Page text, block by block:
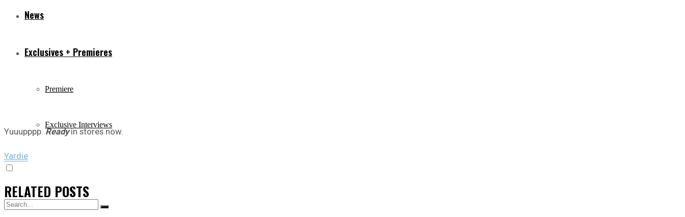
News
Exclusives + Premieres
Premiere
Exclusive Interviews
Yuuupppp.Readyin stores now.
Yardie
RELATED POSTS